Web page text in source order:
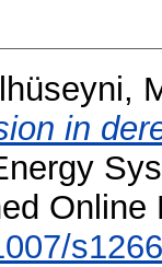
in
Online